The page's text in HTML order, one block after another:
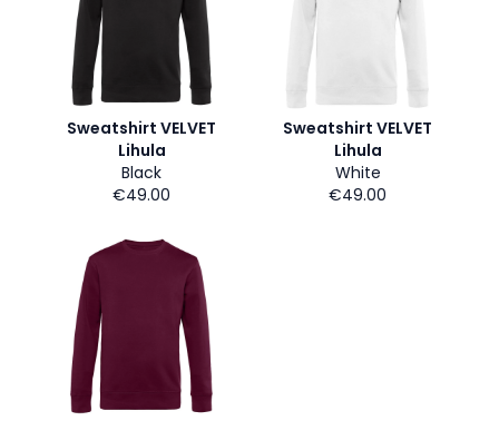
Sweatshirt VELVET
Lihula
Black
€49.00
Sweatshirt VELVET
Lihula
White
€49.00